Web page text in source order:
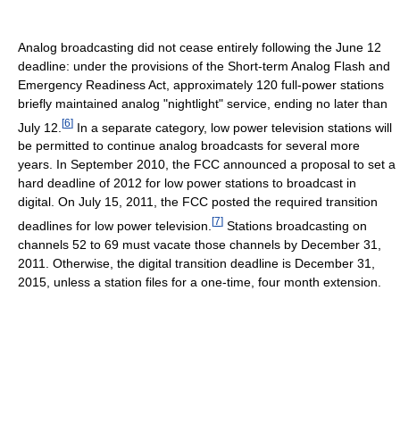
Analog broadcasting did not cease entirely following the June 12
deadline: under the provisions of the Short-term Analog Flash and
Emergency Readiness Act, approximately 120 full-power stations
briefly maintained analog "nightlight" service, ending no later than
July 12. [6] In a separate category, low power television stations will
be permitted to continue analog broadcasts for several more
years. In September 2010, the FCC announced a proposal to set a
hard deadline of 2012 for low power stations to broadcast in
digital. On July 15, 2011, the FCC posted the required transition
deadlines for low power television. [7] Stations broadcasting on
channels 52 to 69 must vacate those channels by December 31,
2011. Otherwise, the digital transition deadline is December 31,
2015, unless a station files for a one-time, four month extension.